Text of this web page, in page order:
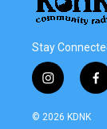
Stay
i
n
s
f
a
© 2026 KDNK